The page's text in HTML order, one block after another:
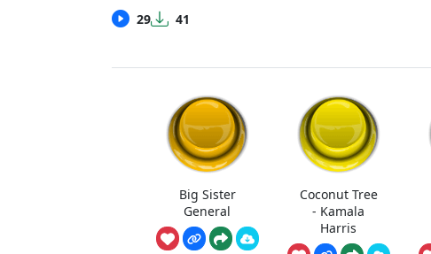
29 41
Big Sister
General
Coconut Tree
- Kamala
Harris